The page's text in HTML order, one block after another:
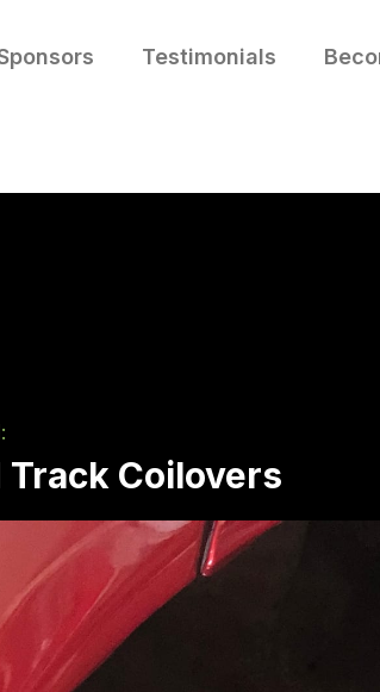
Testimonials
Track Coilovers